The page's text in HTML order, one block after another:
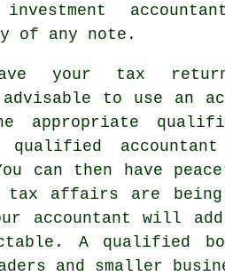
investment
of any note.
your tax
to use an
appropriate
can then have
tax affairs are being
accountant will
. A qualified
and smaller